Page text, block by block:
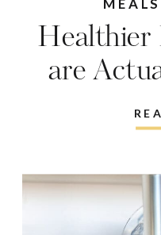
Healthier
are